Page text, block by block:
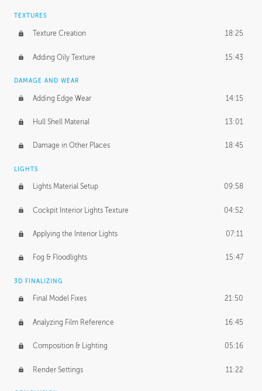
TEXTURES
Texture Creation 18:25
Adding Oily Texture 15:43
DAMAGE AND WEAR
Adding Edge Wear 14:15
Hull Shell Material 13:01
Damage in Other Places 18:45
LIGHTS
Lights Material Setup 09:58
Cockpit Interior Lights Texture 04:52
Applying the Interior Lights 07:11
Fog & Floodlights 15:47
3D FINALIZING
Final Model Fixes 21:50
Analyzing Film Reference 16:45
Composition & Lighting 05:16
Render Settings 11:22